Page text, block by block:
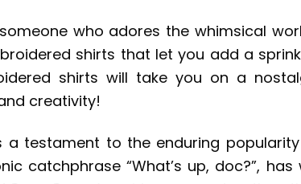
who adores the whimsical
shirts that let you add a
shirts will take you on a
creativity!
a testament to the enduring
catchphrase “What’s up, doc?”,